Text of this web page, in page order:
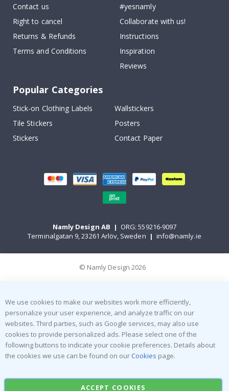
Contact us
Right to cancel
Returns & Refunds
Terms and Conditions
#yesnamly
Collaborate with us!
Instructions
Inspiration
Reviews
Popular Categories
Stick-on Clothing Labels
Wallstickers
Tile Stickers
Posters
Stickers
Contact Paper
Namly Design AB | ORG: 559216-9097
Terminalgatan 9, 23261 Arlöv, Sweden | info@namly.ie
© Namly Design 2026
We use cookies to make our websites work more efficiently,
personalize your user experience, and analyze traffic on our
websites. Third parties, such as Google services, may also use
cookies to provide personalized ads. Please select one of the
following buttons to indicate your cookie preferences. Details about
the cookies we use can be found on our Cookies page.
ACCEPT COOKIES